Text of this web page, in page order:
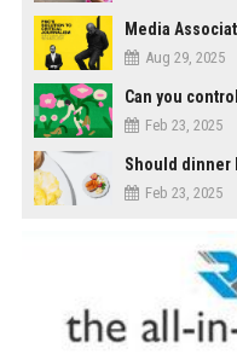
Aug 29, 2025
Feb 23, 2025
Should dinner
Feb 23, 2025